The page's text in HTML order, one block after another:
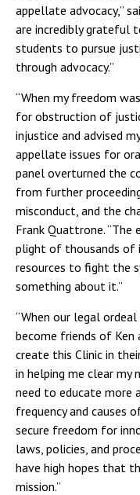
appellate advocacy,”
are incredibly grateful
students to pursue
through advocacy.”
“When my freedom
for obstruction of
injustice and advised
appellate issues for
panel overturned the
from further
misconduct, and the
Frank Quattrone. “The
plight of thousands of
resources to fight the
something about it.”
“When our legal
become friends of Ken
create this Clinic in
in helping me clear my
need to educate more
frequency and causes
secure freedom for
laws, policies, and
have high hopes that
mission.”